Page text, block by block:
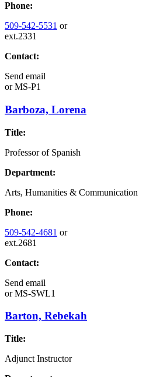
Phone:
509-542-5531 or
ext.2331
Contact:
Send email
orMS-P1
Barboza, Lorena
Title:
Professor of Spanish
Department:
Arts, Humanities & Communication
Phone:
509-542-4681 or
ext.2681
Contact:
Send email
orMS-SWL1
Barton, Rebekah
Title:
Adjunct Instructor